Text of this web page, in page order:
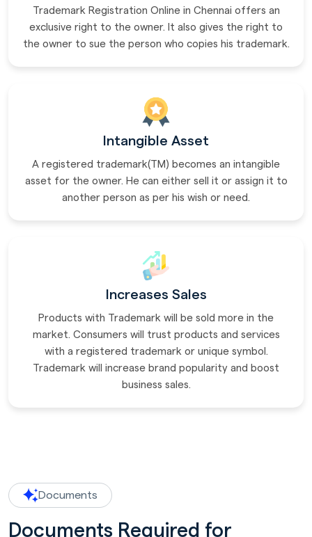
Trademark Registration Online in Chennai offers an
exclusive right to the owner. It also gives the right to
the owner to sue the person who copies his trademark.
Intangible Asset
A registered trademark(TM) becomes an intangible
asset for the owner. He can either sell it or assign it to
another person as per his wish or need.
Increases Sales
Products with Trademark will be sold more in the
market. Consumers will trust products and services
with a registered trademark or unique symbol.
Trademark will increase brand popularity and boost
business sales.
Documents
Documents Required for